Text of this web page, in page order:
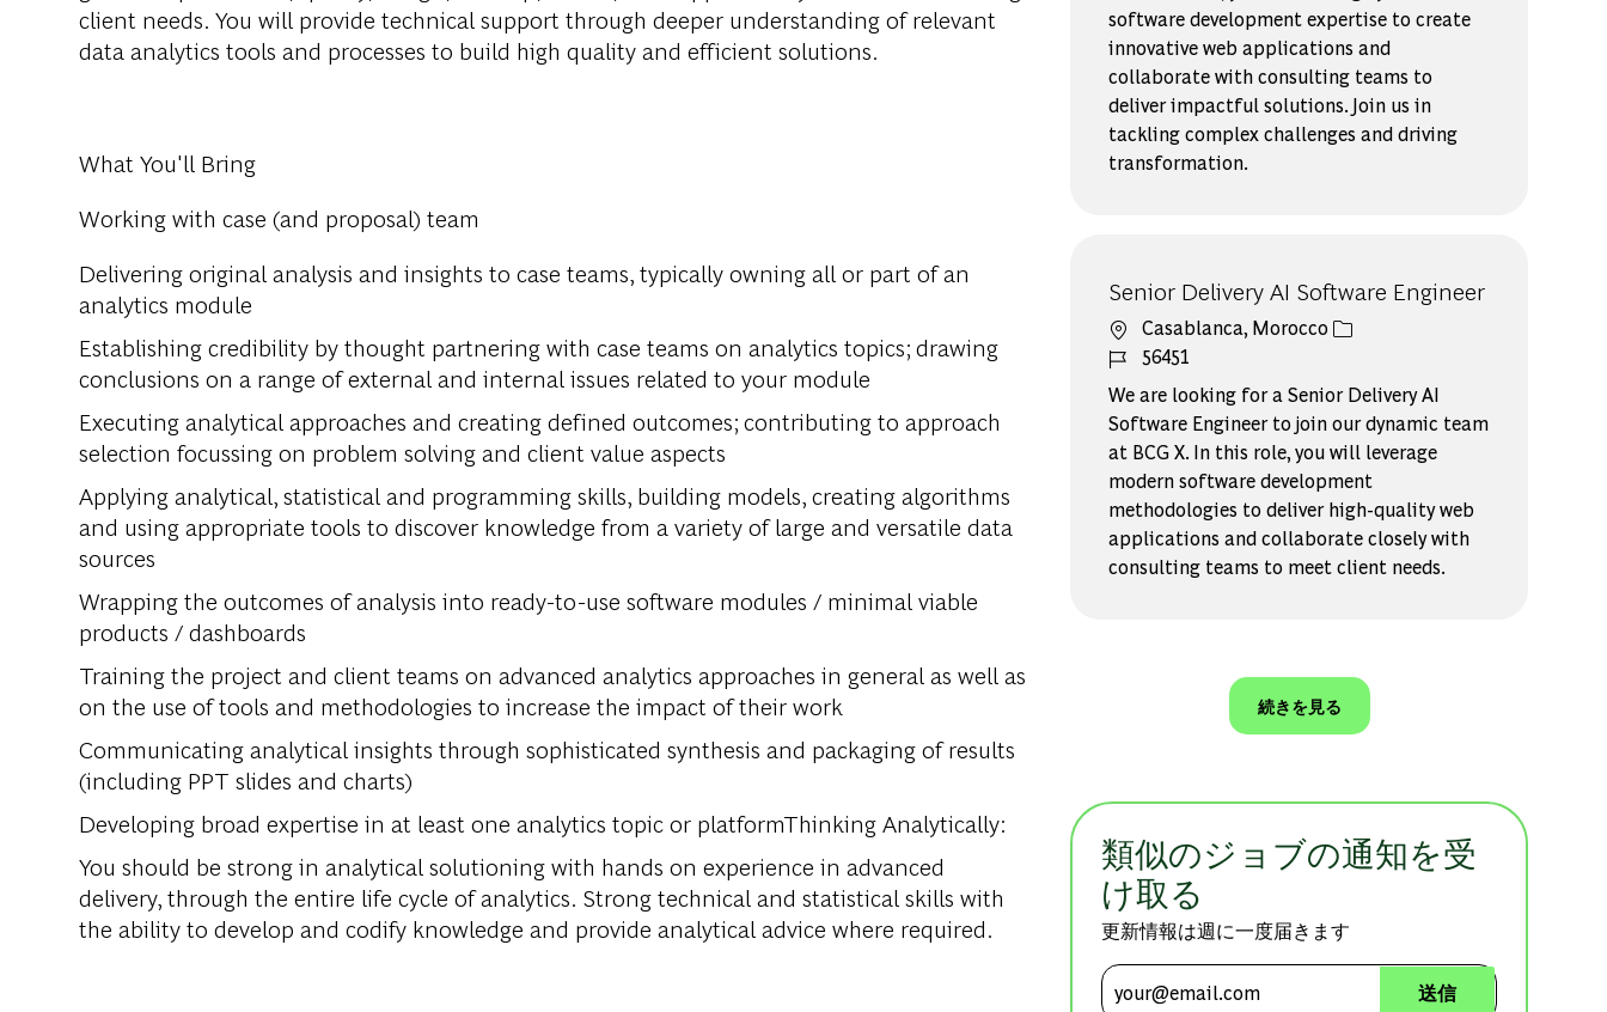
client needs. You will provide technical support through deeper understanding of relevant
data analytics tools and processes to build high quality and efficient solutions.
What You'll Bring
Working with case (and proposal) team
Delivering original analysis and insights to case teams, typically owning all or part of an
analytics module
Establishing credibility by thought partnering with case teams on analytics topics; drawing
conclusions on a range of external and internal issues related to your module
Executing analytical approaches and creating defined outcomes; contributing to approach
selection focussing on problem solving and client value aspects
Applying analytical, statistical and programming skills, building models, creating algorithms
and using appropriate tools to discover knowledge from a variety of large and versatile data
sources
Wrapping the outcomes of analysis into ready-to-use software modules / minimal viable
products / dashboards
Training the project and client teams on advanced analytics approaches in general as well as
on the use of tools and methodologies to increase the impact of their work
Communicating analytical insights through sophisticated synthesis and packaging of results
(including PPT slides and charts)
Developing broad expertise in at least one analytics topic or platformThinking Analytically:
You should be strong in analytical solutioning with hands on experience in advanced
delivery, through the entire life cycle of analytics. Strong technical and statistical skills with
the ability to develop and codify knowledge and provide analytical advice where required.
software development expertise to create
innovative web applications and
collaborate with consulting teams to
deliver impactful solutions. Join us in
tackling complex challenges and driving
transformation.
Senior Delivery AI Software Engineer​
場所Casablanca, Morocco
ジョブ ID
56451
We are looking for a Senior Delivery AI
Software Engineer to join our dynamic team
at BCG X. In this role, you will leverage
modern software development
methodologies to deliver high-quality web
applications and collaborate closely with
consulting teams to meet client needs.
続きを見る
類似のジョブの通知を受
け取る
更新情報は週に一度届きます
メールアドレスを入力 (必須)
送信